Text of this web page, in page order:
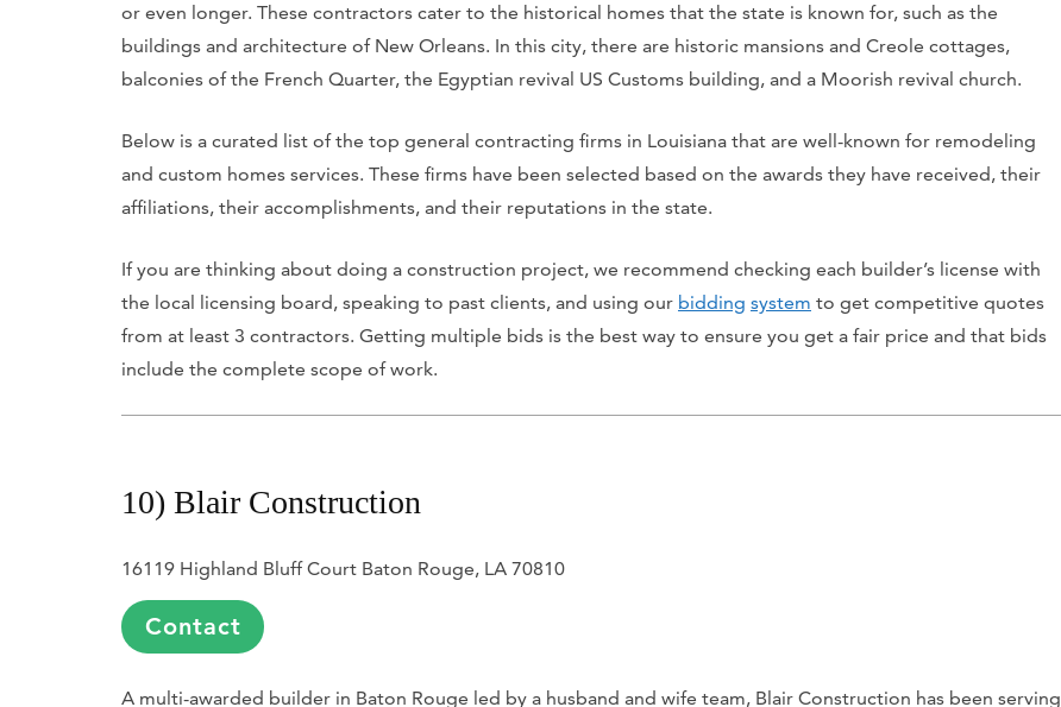
or even longer. These contractors cater to the historical homes that the state is known for, such as the
buildings and architecture of New Orleans. In this city, there are historic mansions and Creole cottages,
balconies of the French Quarter, the Egyptian revival US Customs building, and a Moorish revival church.
Below is a curated list of the top general contracting firms in Louisiana that are well-known for remodeling
and custom homes services. These firms have been selected based on the awards they have received, their
affiliations, their accomplishments, and their reputations in the state.
If you are thinking about doing a construction project, we recommend checking each builder’s license with
the local licensing board, speaking to past clients, and using our bidding system to get competitive quotes
from at least 3 contractors. Getting multiple bids is the best way to ensure you get a fair price and that bids
include the complete scope of work.
10) Blair Construction
16119 Highland Bluff Court Baton Rouge, LA 70810
Contact
A multi-awarded builder in Baton Rouge led by a husband and wife team, Blair Construction has been serving